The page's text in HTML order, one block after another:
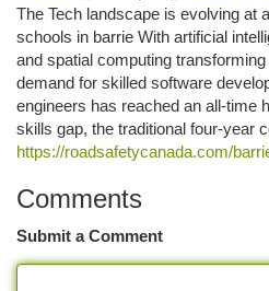
The Tech landscape is evolving at
schools in barrie With artificial
and spatial computing
demand for skilled software
engineers has reached an all-time
skills gap, the traditional four-year
https://roadsafetycanada.com/
Comments
Submit a Comment